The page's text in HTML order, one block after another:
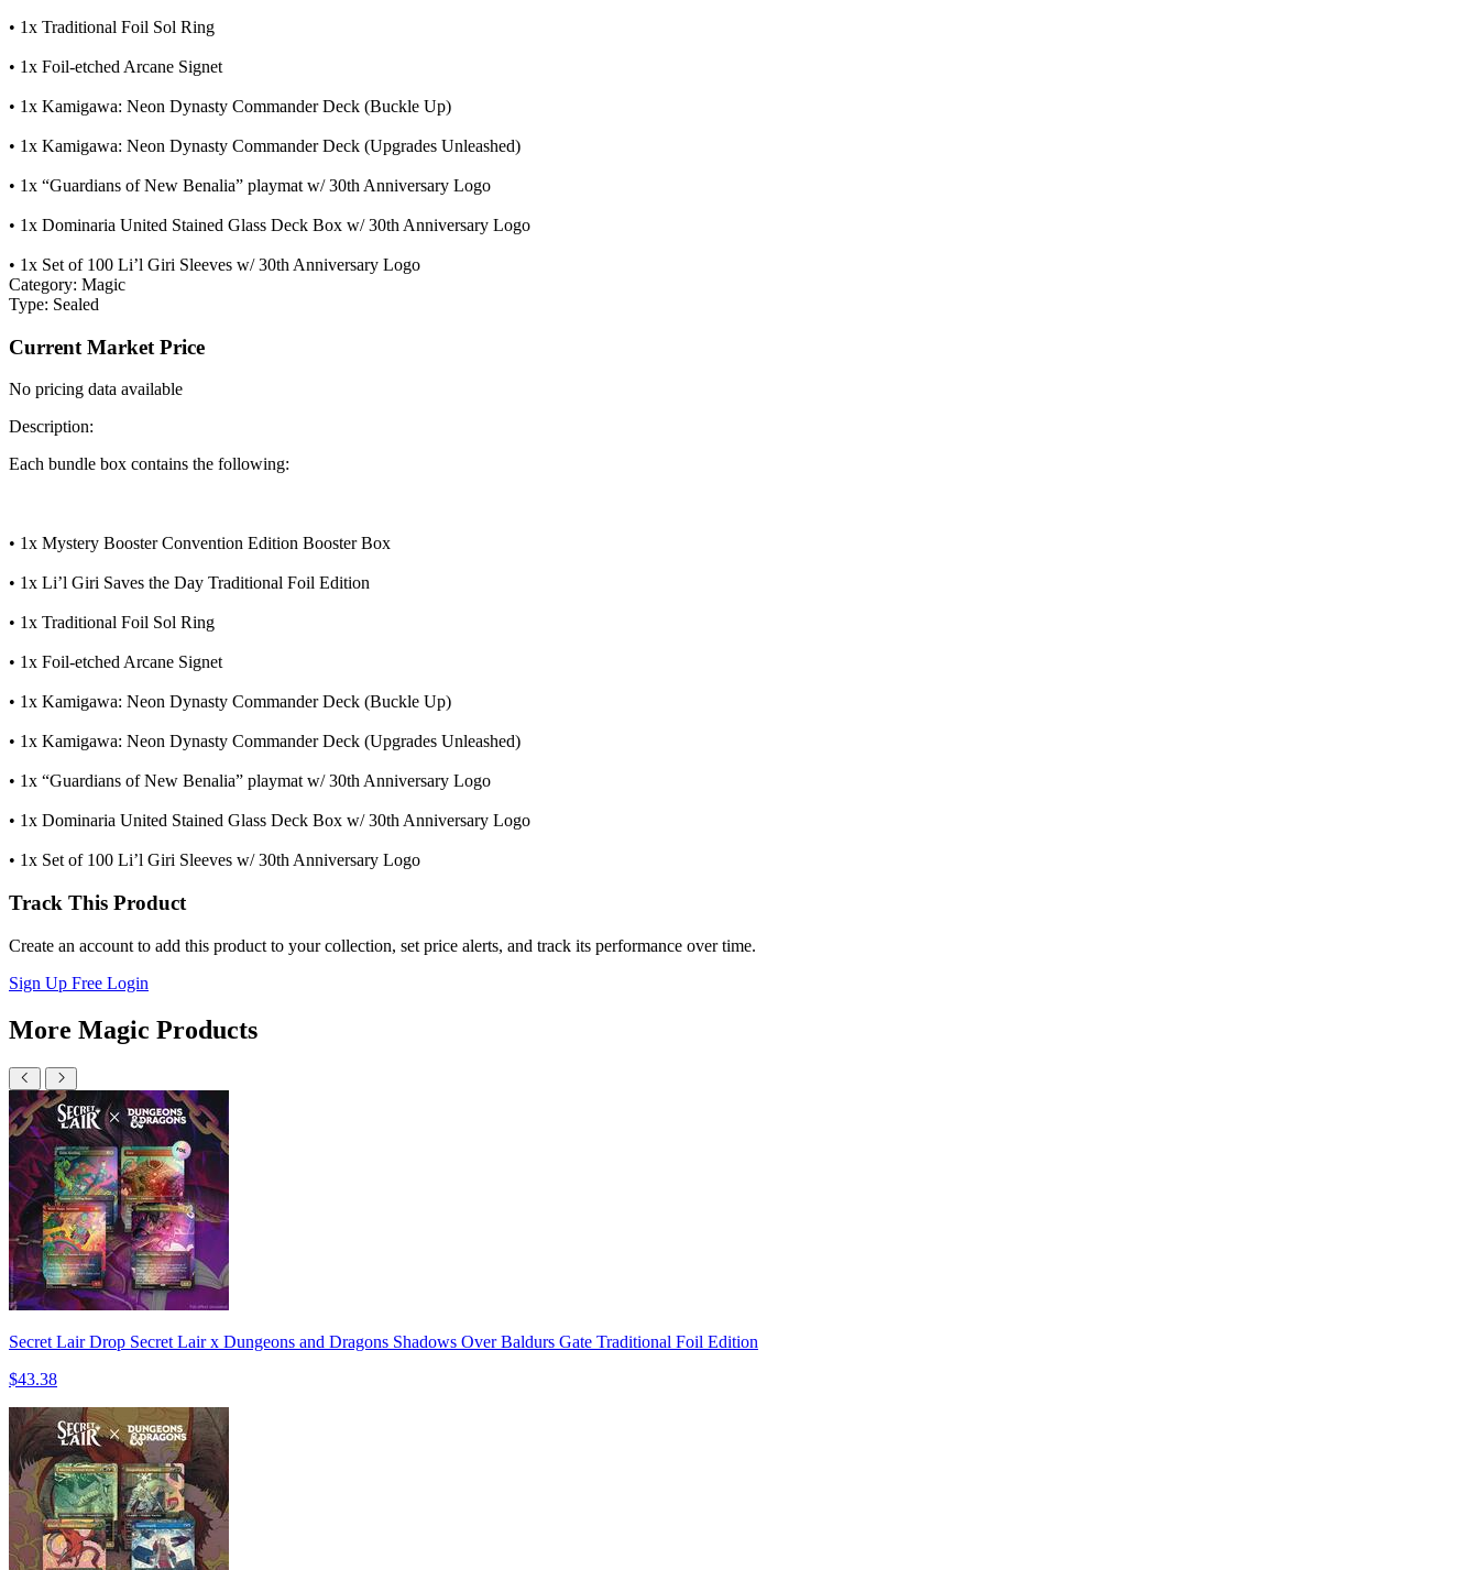
• 1x Traditional Foil Sol Ring
• 1x Foil-etched Arcane Signet
• 1x Kamigawa: Neon Dynasty Commander Deck (Buckle Up)
• 1x Kamigawa: Neon Dynasty Commander Deck (Upgrades Unleashed)
• 1x “Guardians of New Benalia” playmat w/ 30th Anniversary Logo
• 1x Dominaria United Stained Glass Deck Box w/ 30th Anniversary Logo
• 1x Set of 100 Li’l Giri Sleeves w/ 30th Anniversary Logo
Category: Magic
Type: Sealed
Current Market Price
No pricing data available
Description:
Each bundle box contains the following:
• 1x Mystery Booster Convention Edition Booster Box
• 1x Li’l Giri Saves the Day Traditional Foil Edition
• 1x Traditional Foil Sol Ring
• 1x Foil-etched Arcane Signet
• 1x Kamigawa: Neon Dynasty Commander Deck (Buckle Up)
• 1x Kamigawa: Neon Dynasty Commander Deck (Upgrades Unleashed)
• 1x “Guardians of New Benalia” playmat w/ 30th Anniversary Logo
• 1x Dominaria United Stained Glass Deck Box w/ 30th Anniversary Logo
• 1x Set of 100 Li’l Giri Sleeves w/ 30th Anniversary Logo
Track This Product
Create an account to add this product to your collection, set price alerts, and track its performance over time.
Sign Up Free Login
More Magic Products
Secret Lair Drop Secret Lair x Dungeons and Dragons Shadows Over Baldurs Gate Traditional Foil Edition
$43.38